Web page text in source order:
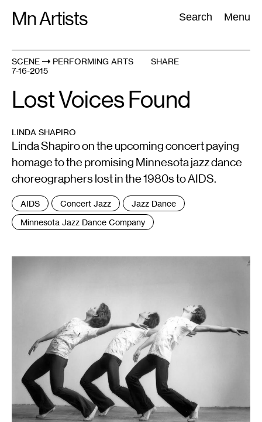
Mn Artists Search Menu
Search:
All(2389
SCENE
PERFORMING ARTS
7-16-2015
SHARE
Lost Voices Found
LINDA SHAPIRO
Linda Shapiro on the upcoming concert paying
homage to the promising Minnesota jazz dance
choreographers lost in the 1980s to AIDS.
Tags
:
AIDS Concert Jazz
Jazz Dance
Minnesota Jazz Dance Company